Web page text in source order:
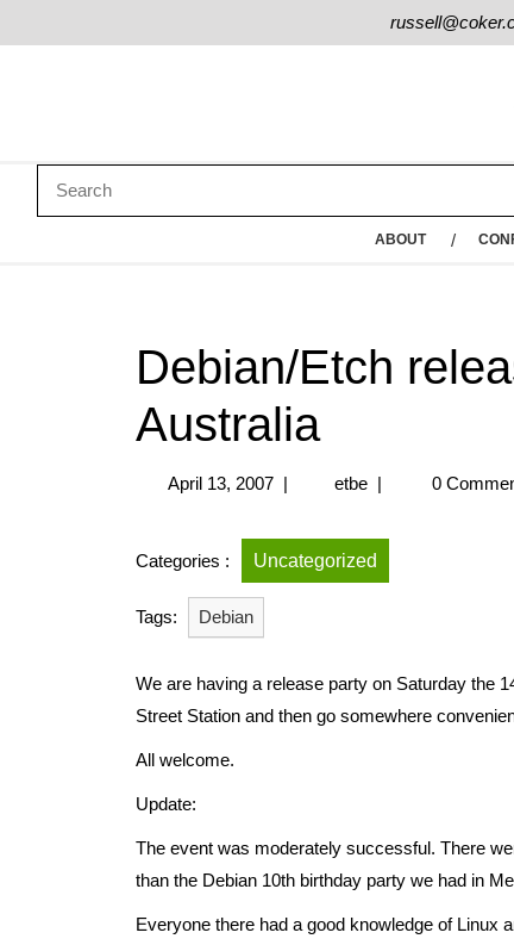
ABOUT
Debian/Etch
Australia
April 13, 2007 | etbe | 0
Categories : Uncategorized
Tags: Debian
We are having a release party on Saturday the
Street Station and then go somewhere
All welcome.
Update:
The event was moderately successful. There
than the Debian 10th birthday party we had in
Everyone there had a good knowledge of Linux